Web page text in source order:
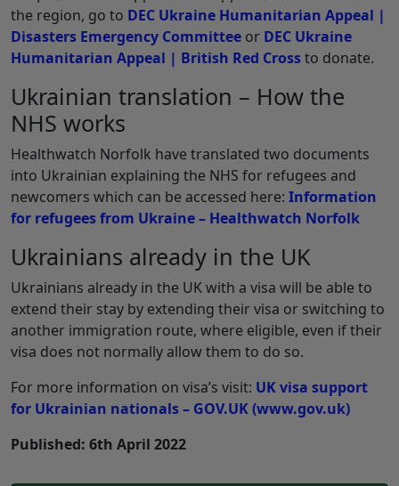
the region, go to DEC Ukraine Humanitarian Appeal |
Disasters Emergency Committee or DEC Ukraine
Humanitarian Appeal | British Red Crossto donate.
Ukrainian translation – How the
NHS works
Healthwatch Norfolk have translated two documents
into Ukrainian explaining the NHS for refugees and
newcomers which can be accessed here: Information
for refugees from Ukraine – Healthwatch Norfolk
Ukrainians already in the UK
Ukrainians already in the UK with a visa will be able to
extend their stay by extending their visa or switching to
another immigration route, where eligible, even if their
visa does not normally allow them to do so.
For more information on visa’s visit: UK visa support
for Ukrainian nationals – GOV.UK (www.gov.uk)
Published: 6th April 2022